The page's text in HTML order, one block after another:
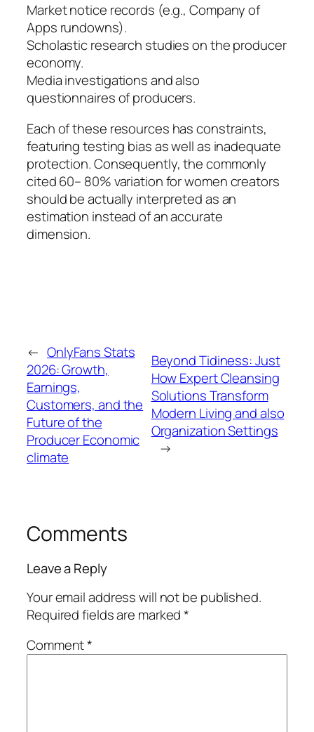
Market notice records (e.g., Company of
Apps rundowns).
Scholastic research studies on the producer
economy.
Media investigations and also
questionnaires of producers.
Each of these resources has constraints,
featuring testing bias as well as inadequate
protection. Consequently, the commonly
cited 60– 80% variation for women creators
should be actually interpreted as an
estimation instead of an accurate
dimension.
← OnlyFans Stats
2026: Growth,
Earnings,
Customers, and the
Future of the
Producer Economic
climate
Beyond Tidiness: Just
How Expert Cleansing
Solutions Transform
Modern Living and also
Organization Settings
→
Comments
Leave a Reply
Your email address will not be published.
Required fields are marked*
Comment*